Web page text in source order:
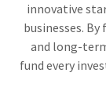
innovative
businesses.
and long-
fund every